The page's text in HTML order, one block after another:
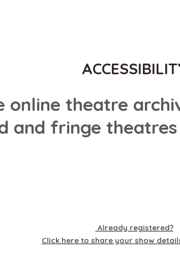
online theatre
and fringe
Already registered?
Click here to share your show